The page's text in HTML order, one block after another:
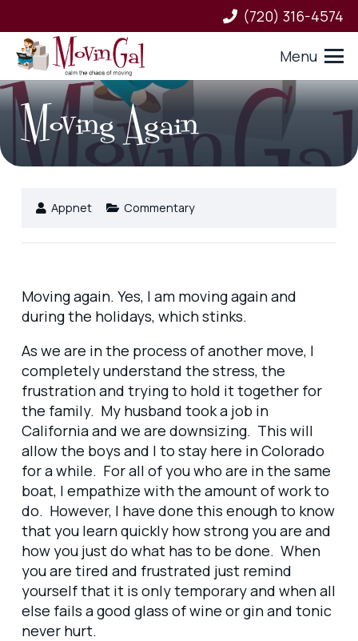
(720) 316-4574
Menu
Moving Again
Appnet Commentary
Moving again. Yes, I am moving again and
during the holidays, which stinks.
As we are in the process of another move, I
completely understand the stress, the
frustration and trying to hold it together for
the family. My husband took a job in
California and we are downsizing. This will
allow the boys and I to stay here in Colorado
for a while. For all of you who are in the same
boat, I empathize with the amount of work to
do. However, I have done this enough to know
that you learn quickly how strong you are and
how you just do what has to be done. When
you are tired and frustrated just remind
yourself that it is only temporary and when all
else fails a good glass of wine or gin and tonic
never hurt.